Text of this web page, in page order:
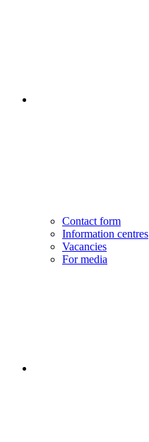
Contact form
Information centres
Vacancies
For media